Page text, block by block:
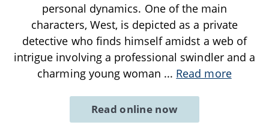
personal dynamics. One of the main
characters, West, is depicted as a private
detective who finds himself amidst a web of
intrigue involving a professional swindler and a
charming young woman ... Read more
Read online now